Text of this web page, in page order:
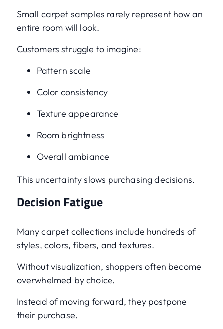
Small carpet samples rarely represent how an
entire room will look.
Customers struggle to imagine:
Pattern scale
Color consistency
Texture appearance
Room brightness
Overall ambiance
This uncertainty slows purchasing decisions.
Decision Fatigue
Many carpet collections include hundreds of
styles, colors, fibers, and textures.
Without visualization, shoppers often become
overwhelmed by choice.
Instead of moving forward, they postpone
their purchase.